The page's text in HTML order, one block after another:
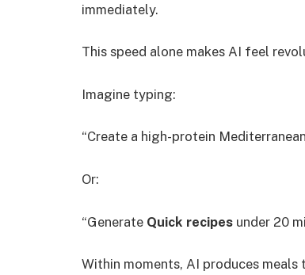
immediately.
This speed alone makes AI feel
Imagine typing:
“Create a high-protein
Or:
“Generate Quick recipes under 20
Within moments, AI produces